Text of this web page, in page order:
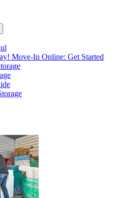
Move-In Online: Get Started